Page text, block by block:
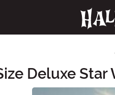
Deluxe